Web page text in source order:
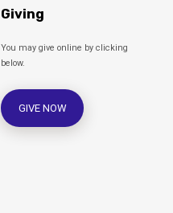
Giving
You may give online by clicking
below.
GIVE NOW